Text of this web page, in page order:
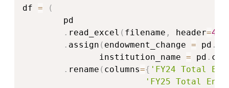
df =
(
        pd
. read_excel ( filename , header=4
. assign ( endowment_change = pd .
               institution_name
= pd . col
. rename ( columns={ 'FY24 Total
'FY25 Total